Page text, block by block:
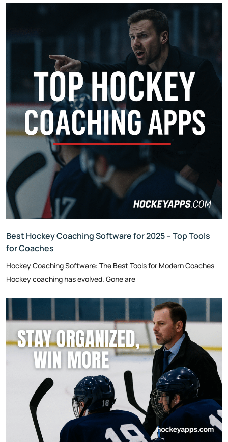
Best Hockey Coaching Software for 2025 – Top Tools
for Coaches
Hockey Coaching Software: The Best Tools for Modern Coaches
Hockey coaching has evolved. Gone are